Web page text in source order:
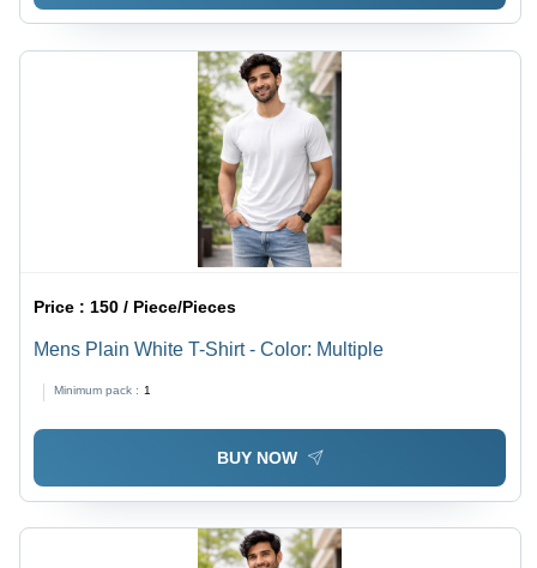
Price : 150 / Piece/Pieces
Mens Plain White T-Shirt - Color: Multiple
Minimum pack : 1
BUY NOW